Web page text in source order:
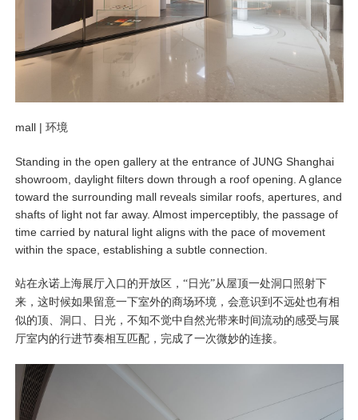
mall | 环境
Standing in the open gallery at the entrance of JUNG Shanghai
showroom, daylight filters down through a roof opening. A glance
toward the surrounding mall reveals similar roofs, apertures, and
shafts of light not far away. Almost imperceptibly, the passage of
time carried by natural light aligns with the pace of movement
within the space, establishing a subtle connection.
站在永诺上海展厅入口的开放区，“日光”从屋顶一处洞口照射下
来，这时候如果留意一下室外的商场环境，会意识到不远处也有相
似的顶、洞口、日光，不知不觉中自然光带来时间流动的感受与展
厅室内的行进节奏相互匹配，完成了一次微妙的连接。